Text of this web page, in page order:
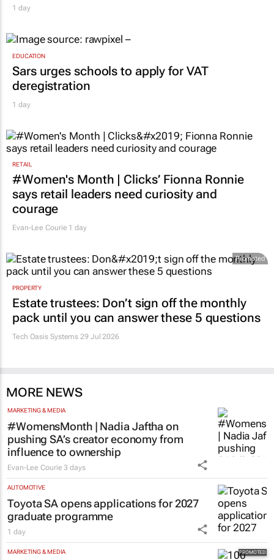
1 day
EDUCATION
Sars urges schools to apply for VAT
deregistration
1 day
RETAIL
#Women's Month | Clicks’ Fionna Ronnie
says retail leaders need curiosity and
courage
Evan-Lee Courie 1 day
Promoted
PROPERTY
Estate trustees: Don’t sign off the monthly
pack until you can answer these 5 questions
Tech Oasis Systems 29 Jul 2026
MORE NEWS
MARKETING & MEDIA
#WomensMonth | Nadia Jaftha on
pushing SA’s creator economy from
influence to ownership
Evan-Lee Courie 3 days
AUTOMOTIVE
Toyota SA opens applications for 2027
graduate programme
1 day
MARKETING & MEDIA